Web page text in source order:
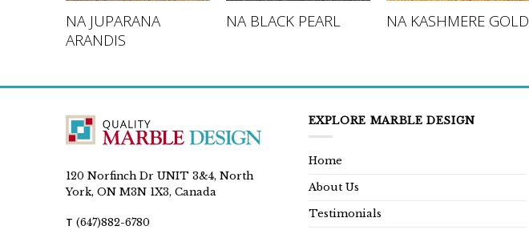
NA JUPARANA
ARANDIS
NA BLACK PEARL NA KASHMERE GOLD
120 Norfinch Dr UNIT 3&4, North
York, ON M3N 1X3, Canada
T (647)882-6780
EXPLORE MARBLE DESIGN
Home
About Us
Testimonials